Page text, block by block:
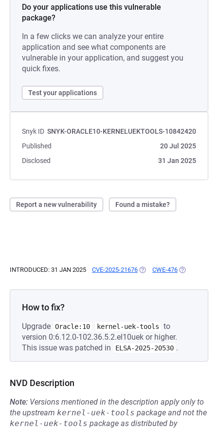
Do your applications use this vulnerable
package?
In a few clicks we can analyze your entire
application and see what components are
vulnerable in your application, and suggest you
quick fixes.
Test your applications
Snyk ID SNYK-ORACLE10-KERNELUEKTOOLS-10842420
Published
20 Jul 2025
Disclosed
31 Jan 2025
Report a new vulnerability Found a mistake?
INTRODUCED: 31 JAN 2025 CVE-2025-21676 (OPENS IN A NEW TAB)
CWE-476 (OPENS IN A
How to fix?
Upgrade Oracle:10 kernel-uek-tools
to
version 0:6.12.0-102.36.5.2.el10uek or higher.
This issue was patched in
ELSA-2025-20530 .
NVD Description
Note: Versions mentioned in the description apply only to
the upstream kernel-uek-tools package and not the
kernel-uek-tools package as distributed by